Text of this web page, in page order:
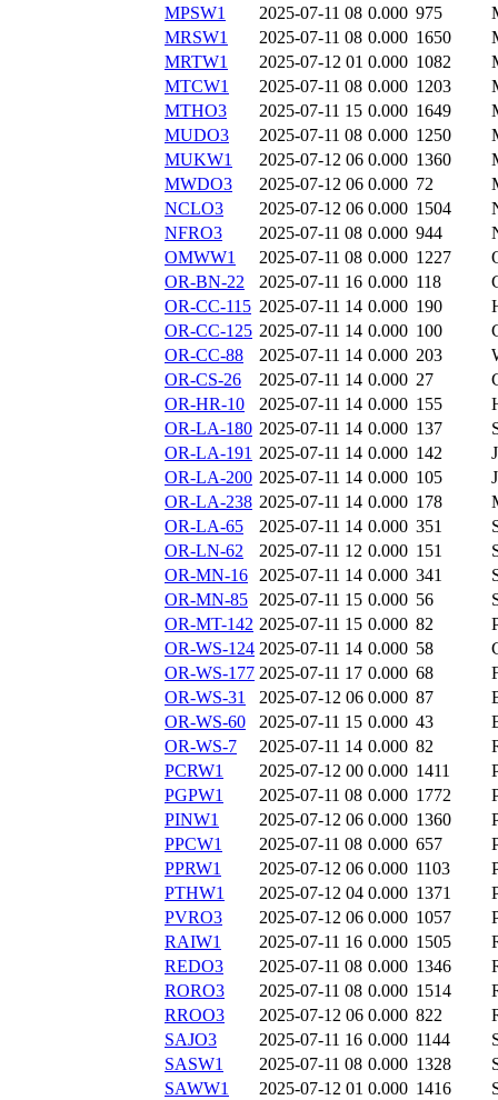
MPSW1
2025-07-11 08 0.000 975
MRSW1
2025-07-11 08 0.000 1650
MRTW1
2025-07-12 01 0.000 1082
MTCW1
2025-07-11 08 0.000 1203
MTHO3
2025-07-11 15 0.000 1649
MUDO3
2025-07-11 08 0.000 1250
MUKW1
2025-07-12 06 0.000 1360
MWDO3
2025-07-12 06 0.000 72
NCLO3
2025-07-12 06 0.000 1504
NFRO3
2025-07-11 08 0.000 944
OMWW1
2025-07-11 08 0.000 1227
OR-BN-22
2025-07-11 16 0.000 118
OR-CC-115 2025-07-11 14 0.000 190
OR-CC-125 2025-07-11 14 0.000 100
OR-CC-88
2025-07-11 14 0.000 203
OR-CS-26
2025-07-11 14 0.000 27
OR-HR-10
2025-07-11 14 0.000 155
OR-LA-180 2025-07-11 14 0.000 137
OR-LA-191 2025-07-11 14 0.000 142
OR-LA-200 2025-07-11 14 0.000 105
OR-LA-238 2025-07-11 14 0.000 178
OR-LA-65
2025-07-11 14 0.000 351
OR-LN-62
2025-07-11 12 0.000 151
OR-MN-16 2025-07-11 14 0.000 341
OR-MN-85 2025-07-11 15 0.000 56
OR-MT-142 2025-07-11 15 0.000 82
OR-WS-124 2025-07-11 14 0.000 58
OR-WS-177 2025-07-11 17 0.000 68
OR-WS-31
2025-07-12 06 0.000 87
OR-WS-60
2025-07-11 15 0.000 43
OR-WS-7
2025-07-11 14 0.000 82
PCRW1
2025-07-12 00 0.000 1411
PGPW1
2025-07-11 08 0.000 1772
PINW1
2025-07-12 06 0.000 1360
PPCW1
2025-07-11 08 0.000 657
PPRW1
2025-07-12 06 0.000 1103
PTHW1
2025-07-12 04 0.000 1371
PVRO3
2025-07-12 06 0.000 1057
RAIW1
2025-07-11 16 0.000 1505
REDO3
2025-07-11 08 0.000 1346
RORO3
2025-07-11 08 0.000 1514
RROO3
2025-07-12 06 0.000 822
SAJO3
2025-07-11 16 0.000 1144
SASW1
2025-07-11 08 0.000 1328
SAWW1
2025-07-12 01 0.000 1416